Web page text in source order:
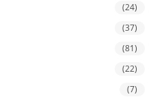
(24)
(37)
(81)
(22)
(7)